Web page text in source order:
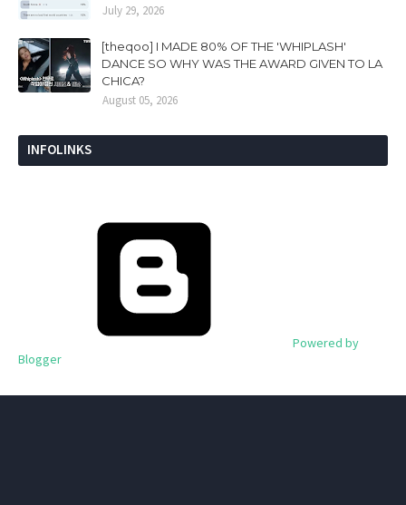
July 29, 2026
[theqoo] I MADE 80% OF THE 'WHIPLASH'
DANCE SO WHY WAS THE AWARD GIVEN TO LA
CHICA?
August 05, 2026
INFOLINKS
Powered by
Blogger